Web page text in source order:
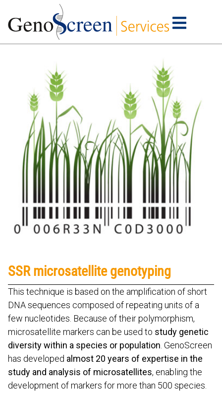
SSR microsatellite genotyping
This technique is based on the amplification of short
DNA sequences composed of repeating units of a
few nucleotides. Because of their polymorphism,
microsatellite markers can be used to study genetic
diversity within a species or population . GenoScreen
has developed almost 20 years of expertise in the
study and analysis of microsatellites, enabling the
development of markers for more than 500 species.